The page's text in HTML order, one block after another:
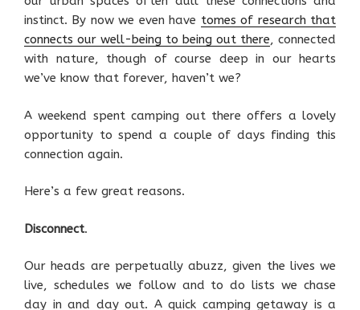
instinct. By now we even have tomes of research that
connects our well-being to being out there, connected
with nature, though of course deep in our hearts
we’ve know that forever, haven’t we?
A weekend spent camping out there offers a lovely
opportunity to spend a couple of days finding this
connection again.
Here’s a few great reasons.
Disconnect.
Our heads are perpetually abuzz, given the lives we
live, schedules we follow and to do lists we chase
day in and day out. A quick camping getaway is a